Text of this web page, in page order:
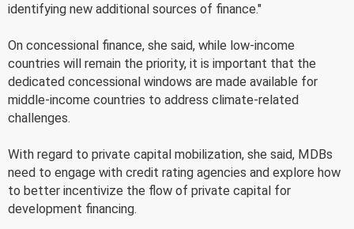
identifying new additional sources of finance."
On concessional finance, she said, while low-income
countries will remain the priority, it is important that the
dedicated concessional windows are made available for
middle-income countries to address climate-related
challenges.
With regard to private capital mobilization, she said, MDBs
need to engage with credit rating agencies and explore how
to better incentivize the flow of private capital for
development financing.